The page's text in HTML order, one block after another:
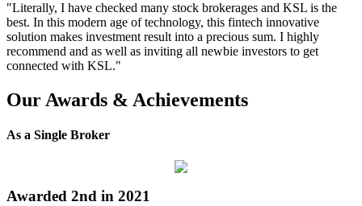
"Literally, I have checked many stock brokerages and KSL is the
best. In this modern age of technology, this fintech innovative
solution makes investment result into a precious sum. I highly
recommend and as well as inviting all newbie investors to get
connected with KSL."
Our Awards & Achievements
As a Single Broker
Awarded 2nd in 2021